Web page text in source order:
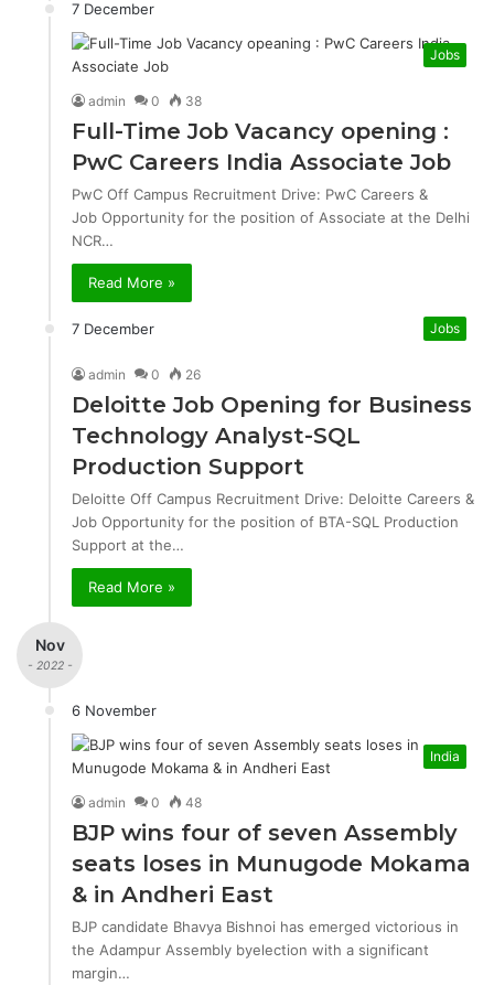
7 December
Jobs
admin 0 38
Full-Time Job Vacancy opening :
PwC Careers India Associate Job
PwC Off Campus Recruitment Drive: PwC Careers &
Job Opportunity for the position of Associate at the Delhi
NCR…
Read More »
7 December Jobs
admin 0 26
Deloitte Job Opening for Business
Technology Analyst-SQL
Production Support
Deloitte Off Campus Recruitment Drive: Deloitte Careers &
Job Opportunity for the position of BTA-SQL Production
Support at the…
Read More »
Nov
- 2022 -
6 November
India
admin 0 48
BJP wins four of seven Assembly
seats loses in Munugode Mokama
& in Andheri East
BJP candidate Bhavya Bishnoi has emerged victorious in
the Adampur Assembly byelection with a significant
margin…